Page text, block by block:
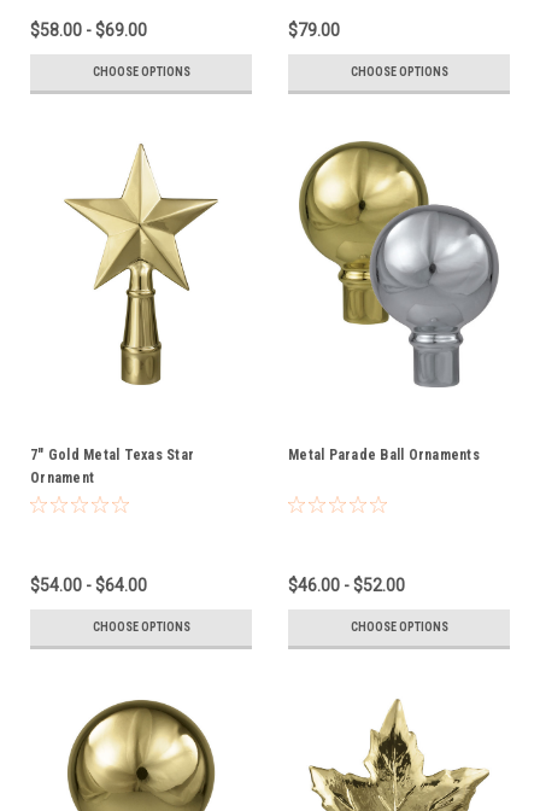
$58.00 - $69.00
CHOOSE OPTIONS
$79.00
CHOOSE OPTIONS
7" Gold Metal Texas Star
Ornament
$54.00 - $64.00
CHOOSE OPTIONS
Metal Parade Ball Ornaments
$46.00 - $52.00
CHOOSE OPTIONS